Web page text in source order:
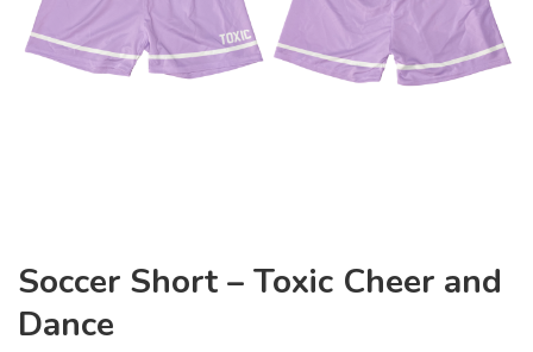
Soccer Short – Toxic Cheer and
Dance